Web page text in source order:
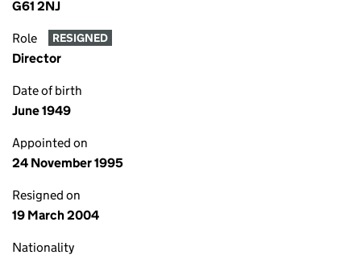
G61 2NJ
Role RESIGNED
Director
Date of birth
June 1949
Appointed on
24 November 1995
Resigned on
19 March 2004
Nationality